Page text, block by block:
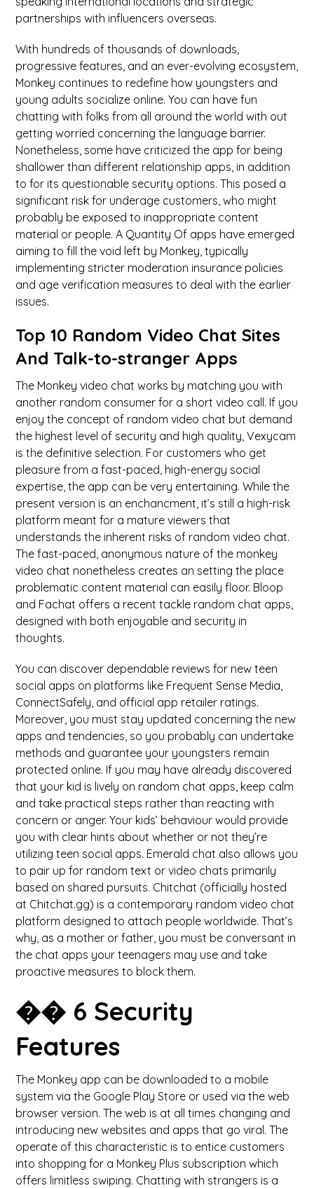
partnerships with influencers overseas.
With hundreds of thousands of downloads,
progressive features, and an ever-evolving ecosystem,
Monkey continues to redefine how youngsters and
young adults socialize online. You can have fun
chatting with folks from all around the world with out
getting worried concerning the language barrier.
Nonetheless, some have criticized the app for being
shallower than different relationship apps, in addition
to for its questionable security options. This posed a
significant risk for underage customers, who might
probably be exposed to inappropriate content
material or people. A Quantity Of apps have emerged
aiming to fill the void left by Monkey, typically
implementing stricter moderation insurance policies
and age verification measures to deal with the earlier
issues.
Top 10 Random Video Chat Sites
And Talk-to-stranger Apps
The Monkey video chat works by matching you with
another random consumer for a short video call. If you
enjoy the concept of random video chat but demand
the highest level of security and high quality, Vexycam
is the definitive selection. For customers who get
pleasure from a fast-paced, high-energy social
expertise, the app can be very entertaining. While the
present version is an enchancment, it’s still a high-risk
platform meant for a mature viewers that
understands the inherent risks of random video chat.
The fast-paced, anonymous nature of the monkey
video chat nonetheless creates an setting the place
problematic content material can easily floor. Bloop
and Fachat offers a recent tackle random chat apps,
designed with both enjoyable and security in
thoughts.
You can discover dependable reviews for new teen
social apps on platforms like Frequent Sense Media,
ConnectSafely, and official app retailer ratings.
Moreover, you must stay updated concerning the new
apps and tendencies, so you probably can undertake
methods and guarantee your youngsters remain
protected online. If you may have already discovered
that your kid is lively on random chat apps, keep calm
and take practical steps rather than reacting with
concern or anger. Your kids’ behaviour would provide
you with clear hints about whether or not they’re
utilizing teen social apps. Emerald chat also allows you
to pair up for random text or video chats primarily
based on shared pursuits. Chitchat (officially hosted
at Chitchat.gg) is a contemporary random video chat
platform designed to attach people worldwide. That’s
why, as a mother or father, you must be conversant in
the chat apps your teenagers may use and take
proactive measures to block them.
��️ 6 Security
Features
The Monkey app can be downloaded to a mobile
system via the Google Play Store or used via the web
browser version. The web is at all times changing and
introducing new websites and apps that go viral. The
operate of this characteristic is to entice customers
into shopping for a Monkey Plus subscription which
offers limitless swiping. Chatting with strangers is a